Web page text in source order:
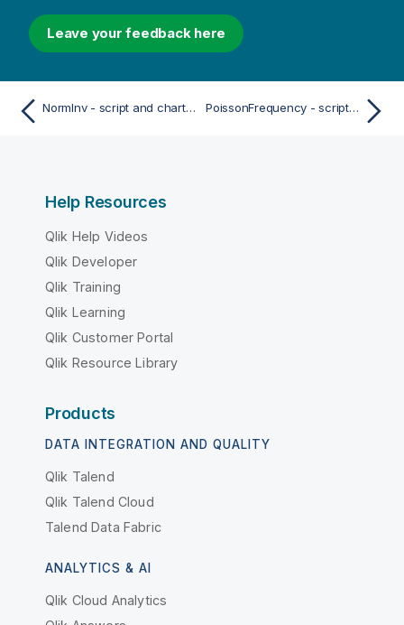
Leave your feedback here
NormInv - script and chart function PoissonFrequency - script and chart function
Help Resources
Qlik Help Videos
Qlik Developer
Qlik Training
Qlik Learning
Qlik Customer Portal
Qlik Resource Library
Products
DATA INTEGRATION AND QUALITY
Qlik Talend
Qlik Talend Cloud
Talend Data Fabric
ANALYTICS & AI
Qlik Cloud Analytics